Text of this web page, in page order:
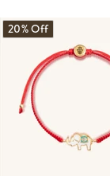
20% Off